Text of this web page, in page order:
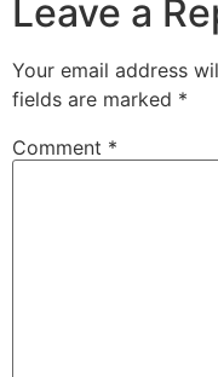
Leave a
Your email address
fields are marked *
Comment *